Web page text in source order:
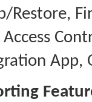
Restore,
App,